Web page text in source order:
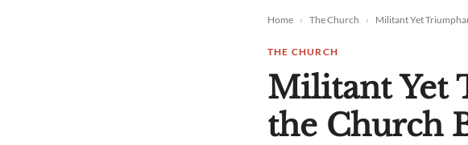
Home › The Church › Militant Yet
THE CHURCH
Militant Yet
the Church